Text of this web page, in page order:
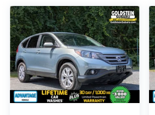
Adaptive Cruise Control adds
longer drives, and Lane Keep
extra layer of confidence on the
trim gives this Subaru a bold,
along with practical features that
choice for drivers who want utility
sacrificing style. With impressive
elevated visibility, and Subaru safety
engineering, the 2021 Subaru
one of the most popular compact